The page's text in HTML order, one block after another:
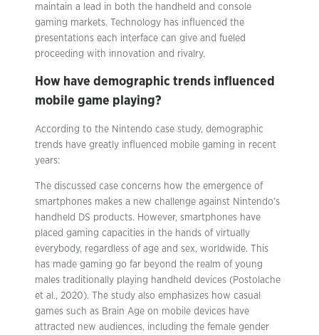
maintain a lead in both the handheld and console
gaming markets. Technology has influenced the
presentations each interface can give and fueled
proceeding with innovation and rivalry.
How have demographic trends influenced
mobile game playing?
According to the Nintendo case study, demographic
trends have greatly influenced mobile gaming in recent
years:
The discussed case concerns how the emergence of
smartphones makes a new challenge against Nintendo’s
handheld DS products. However, smartphones have
placed gaming capacities in the hands of virtually
everybody, regardless of age and sex, worldwide. This
has made gaming go far beyond the realm of young
males traditionally playing handheld devices (Postolache
et al., 2020). The study also emphasizes how casual
games such as Brain Age on mobile devices have
attracted new audiences, including the female gender